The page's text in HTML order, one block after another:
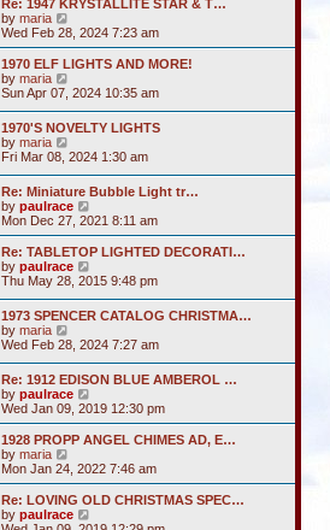
t
o
s
t
a
e
s
t
o
s
t
t
h
e
a
e
s
t
o
t
Re: 1947 KRYSTALLITE STAR & T…
by maria
i
e
w
h
a
e
s
t
p
o
s
t
Wed Feb 28, 2024 7:23 am
1970 ELF LIGHTS AND MORE!
by maria
w
t
h
e
l
a
t
e
s
t
p
o
t
Sun Apr 07, 2024 10:35 am
1970'S NOVELTY LIGHTS
by maria
i
t
h
e
a
t
e
s
t
o
t
Fri Mar 08, 2024 1:30 am
Re: Miniature Bubble Light tr…
by paulrace
i
e
w
h
a
e
s
t
o
s
t
Mon Dec 27, 2021 8:11 am
Re: TABLETOP LIGHTED DECORATI…
by paulrace
i
w
t
h
e
l
a
e
s
t
o
s
t
Thu May 28, 2015 9:48 pm
1973 SPENCER CATALOG CHRISTMA…
by maria
i
w
t
h
e
a
e
s
t
p
Wed Feb 28, 2024 7:27 am
Re: 1912 EDISON BLUE AMBEROL …
by paulrace
i
e
w
h
l
a
t
Wed Jan 09, 2019 12:30 pm
1928 PROPP ANGEL CHIMES AD, E…
by maria
i
e
w
t
h
Mon Jan 24, 2022 7:46 am
Re: LOVING OLD CHRISTMAS SPEC…
by paulrace
i